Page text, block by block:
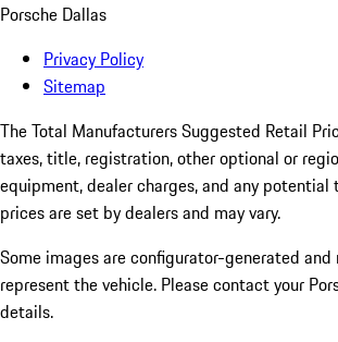
Porsche Dallas
Privacy Policy
Sitemap
The Total Manufacturers Suggested Retail
taxes, title, registration, other optional or
equipment, dealer charges, and any
prices are set by dealers and may vary.
Some images are configurator-generated
represent the vehicle. Please contact your
details.